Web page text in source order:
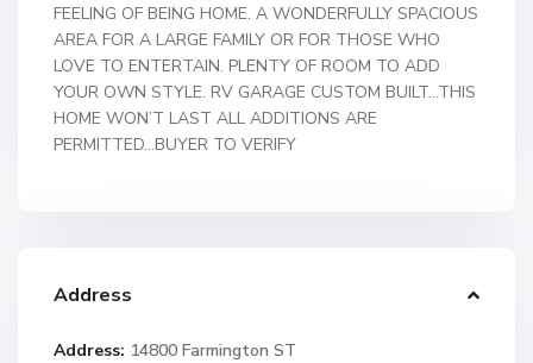
FEELING OF BEING HOME. A WONDERFULLY SPACIOUS
AREA FOR A LARGE FAMILY OR FOR THOSE WHO
LOVE TO ENTERTAIN. PLENTY OF ROOM TO ADD
YOUR OWN STYLE. RV GARAGE CUSTOM BUILT…THIS
HOME WON’T LAST ALL ADDITIONS ARE
PERMITTED…BUYER TO VERIFY
Address
Address: 14800 Farmington ST